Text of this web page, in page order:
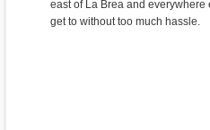
east of La Brea and everywhere
get to without too much hassle.